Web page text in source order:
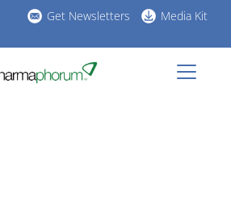
Get Newsletters Media Kit